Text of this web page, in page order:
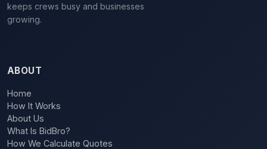
keeps crews busy and businesses
growing.
ABOUT
Home
How It Works
About Us
What Is BidBro?
How We Calculate Quotes